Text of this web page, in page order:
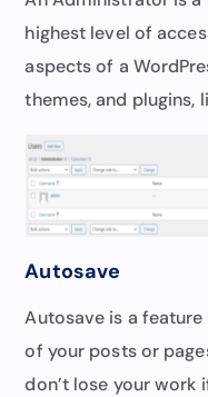
highest level of
aspects of a
themes, and plugins,
Autosave
Autosave is a
of your posts or
don’t lose your work